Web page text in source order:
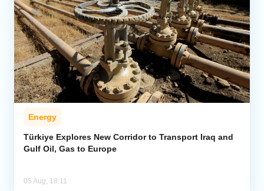
Energy
Türkiye Explores New Corridor to Transport Iraq and
Gulf Oil, Gas to Europe
05 Aug, 18:11